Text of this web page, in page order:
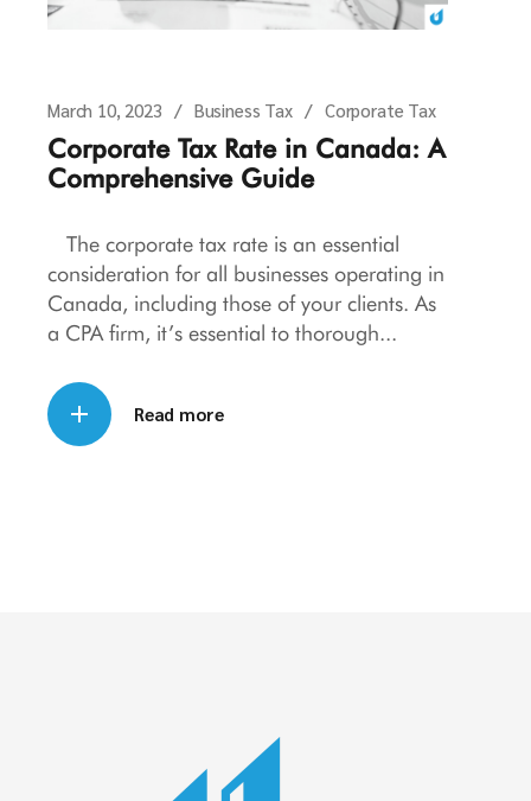
March 10, 2023 Business Tax Corporate Tax
Corporate Tax Rate in Canada: A
Comprehensive Guide
The corporate tax rate is an essential
consideration for all businesses operating in
Canada, including those of your clients. As
a CPA firm, it’s essential to thorough
Read more